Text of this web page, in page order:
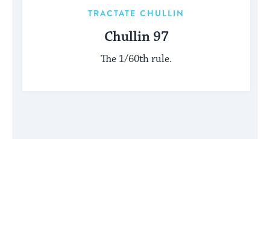
TRACTATE CHULLIN
Chullin 97
The 1/60th rule.